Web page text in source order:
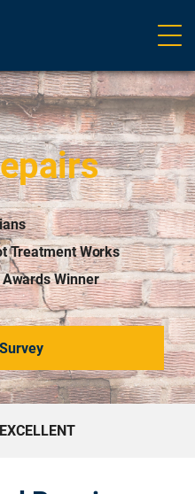
Treatment Works
Winner